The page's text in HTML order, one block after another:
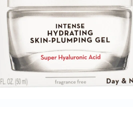
Health
Fiber
Sports
Nutrition